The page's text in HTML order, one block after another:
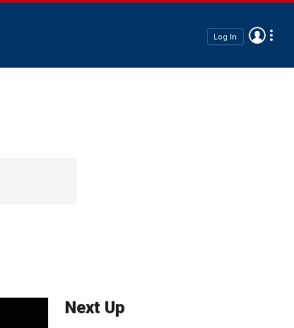
Log In
Next Up